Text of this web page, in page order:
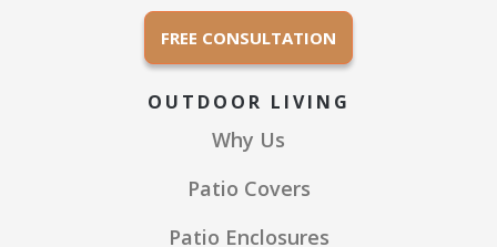
FREE CONSULTATION
OUTDOOR LIVING
Why Us
Patio Covers
Patio Enclosures